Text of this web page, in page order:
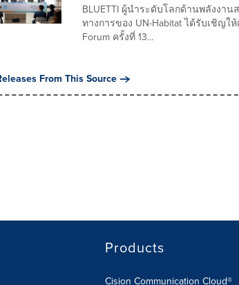
BLUETTI ผู้นำระดับโลกด้านพลังงา
ทางการของ UN-Habitat ได้รับเชิญใ
Forum ครั้งที่ 13...
From This Source
Products
Cision Communication Cloud®